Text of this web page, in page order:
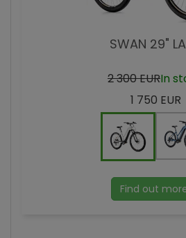
SWAN 29"
2 300 EURIn
1 750 EUR
Find out